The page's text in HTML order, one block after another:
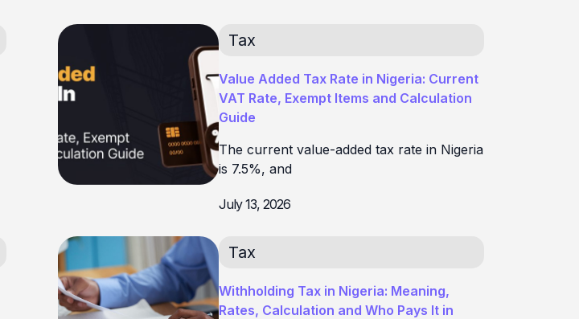
Tax
Value Added Tax Rate in Nigeria: Current
VAT Rate, Exempt Items and Calculation
Guide
The current value-added tax rate in Nigeria
is 7.5%, and
July 13, 2026
Tax
Withholding Tax in Nigeria: Meaning,
Rates, Calculation and Who Pays It in